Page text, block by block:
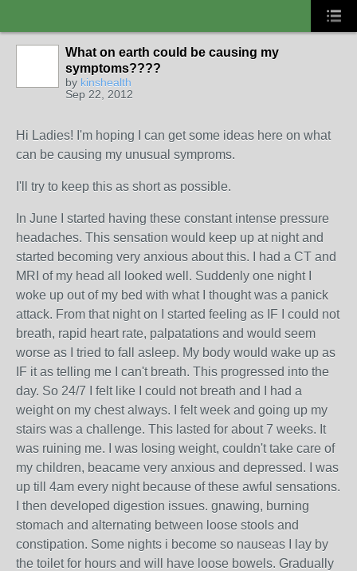
What on earth could be causing my
symptoms????
by kinshealth
Sep 22, 2012
Hi Ladies! I'm hoping I can get some ideas here on what
can be causing my unusual symproms.
I'll try to keep this as short as possible.
In June I started having these constant intense pressure
headaches. This sensation would keep up at night and
started becoming very anxious about this. I had a CT and
MRI of my head all looked well. Suddenly one night I
woke up out of my bed with what I thought was a panick
attack. From that night on I started feeling as IF I could not
breath, rapid heart rate, palpatations and would seem
worse as I tried to fall asleep. My body would wake up as
IF it as telling me I can't breath. This progressed into the
day. So 24/7 I felt like I could not breath and I had a
weight on my chest always. I felt week and going up my
stairs was a challenge. This lasted for about 7 weeks. It
was ruining me. I was losing weight, couldn't take care of
my children, beacame very anxious and depressed. I was
up till 4am every night because of these awful sensations.
I then developed digestion issues. gnawing, burning
stomach and alternating between loose stools and
constipation. Some nights i become so nauseas I lay by
the toilet for hours and will have loose bowels. Gradually